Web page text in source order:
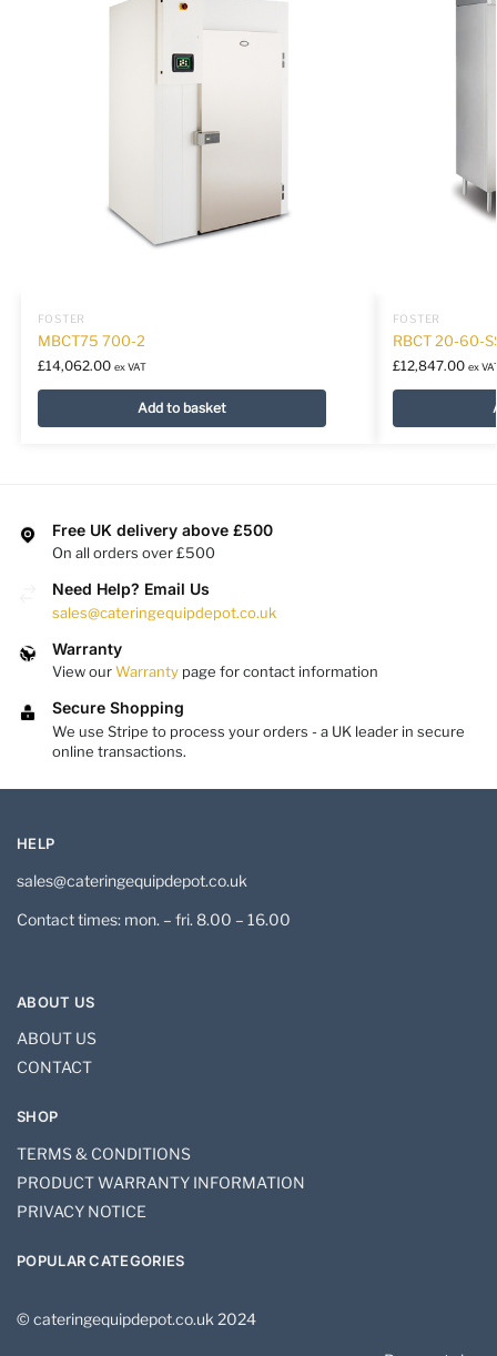
FOSTER
MBCT75 700-2
£14,062.00 ex VAT
Add to basket
FOSTER
RBCT 20-60-
£12,847.00 ex
Free UK delivery above £500
On all orders over £500
Need Help? Email Us
sales@cateringequipdepot.co.uk
Warranty
View ourWarranty page for contact information
Secure Shopping
We use Stripe to process your orders - a UK leader in secure
online transactions.
HELP
sales@cateringequipdepot.co.uk
Contact times: mon. – fri. 8.00 – 16.00
ABOUT US
ABOUT US
CONTACT
SHOP
TERMS & CONDITIONS
PRODUCT WARRANTY INFORMATION
PRIVACY NOTICE
POPULAR CATEGORIES
© cateringequipdepot.co.uk 2024